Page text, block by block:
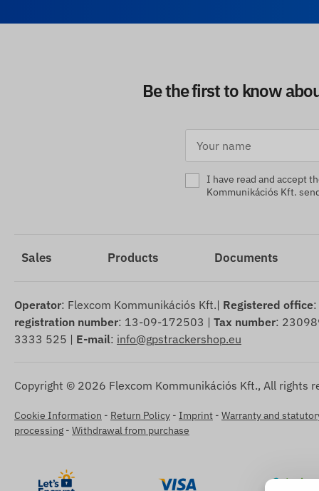
Be the first to know
I have read and accept
Kommunikációs Kft.
Sales Products Documents
Operator: Flexcom Kommunikációs Kft.| Registered office
registration number: 13-09-172503 | Tax number:
3333 525 | E-mail: info@gpstrackershop.eu
Copyright © 2026 Flexcom Kommunikációs Kft., All rights
Cookie Information - Return Policy - Imprint - Warranty and
processing - Withdrawal from purchase